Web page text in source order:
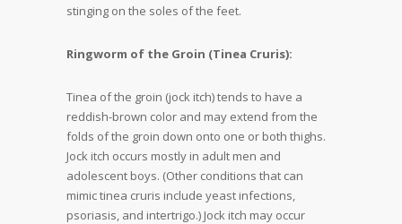
stinging on the soles of the feet.
Ringworm of the Groin (Tinea Cruris):
Tinea of the groin (jock itch) tends to have a
reddish-brown color and may extend from the
folds of the groin down onto one or both thighs.
Jock itch occurs mostly in adult men and
adolescent boys. (Other conditions that can
mimic tinea cruris include yeast infections,
psoriasis, and intertrigo.) Jock itch may occur